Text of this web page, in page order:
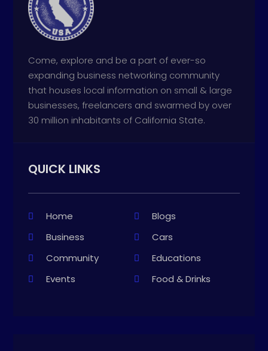
Come, explore and be a part of ever-so
expanding business networking community
that houses local information on small & large
businesses, freelancers and swarmed by over
30 million inhabitants of California State.
QUICK LINKS
Home
Blogs
Business
Cars
Community
Educations
Events
Food & Drinks